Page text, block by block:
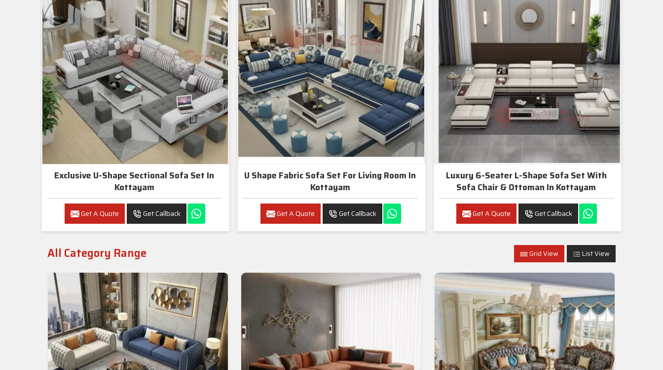
Exclusive U-Shape Sectional Sofa Set In
Kottayam
Get A Quote Get Callback
U Shape Fabric Sofa Set For Living Room In
Kottayam
Get A Quote Get Callback
Luxury 6-Seater L-Shape Sofa Set With
Sofa Chair & Ottoman In Kottayam
Get A Quote Get Callback
All Category Range Grid View List View